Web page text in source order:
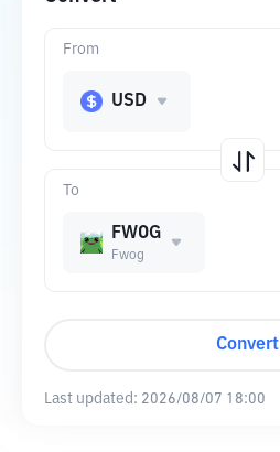
To
FWOG
Fwog
From
USD
Convert
Last updated: 2026/08/07 18:00